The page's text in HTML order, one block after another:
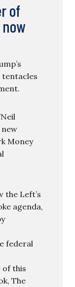
of
Money
the Left’s
agenda,
federal
of this
The